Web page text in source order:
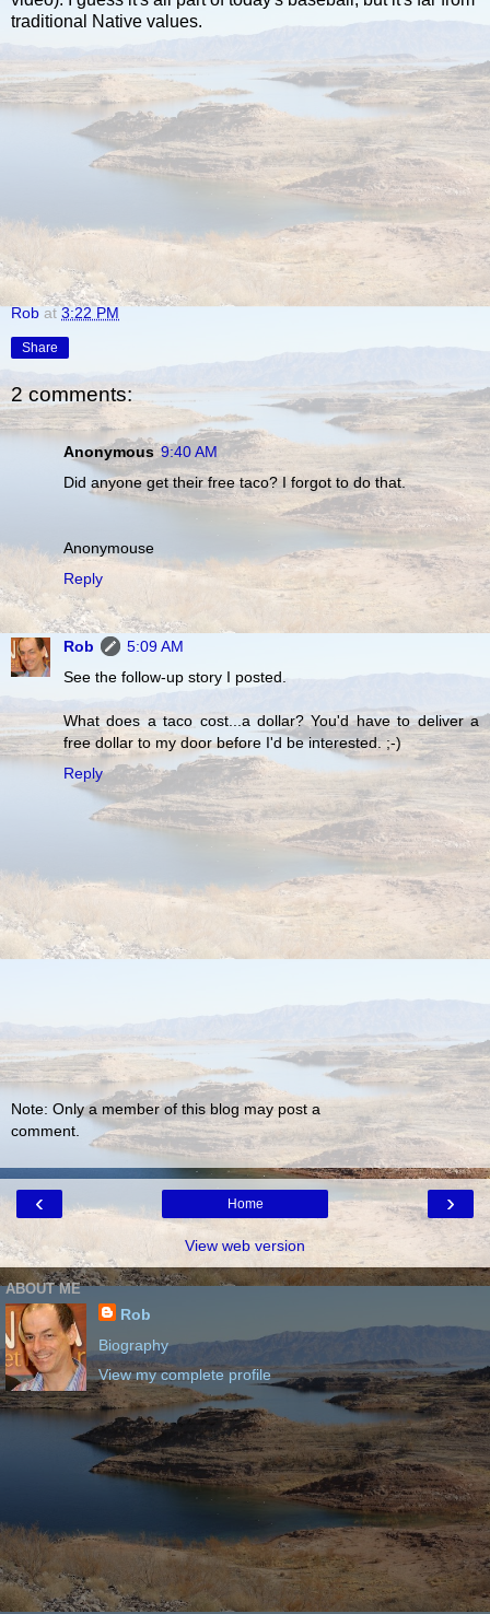
traditional Native values.
Rob at 3:22 PM
Share
2 comments:
Anonymous 9:40 AM
Did anyone get their free taco? I forgot to do that.
Anonymouse
Reply
Rob
5:09 AM
See the follow-up story I posted.
What does a taco cost...a dollar? You'd have to deliver a
free dollar to my door before I'd be interested. ;-)
Reply
Note: Only a member of this blog may post a
comment.
‹ ›
Home
View web version
ABOUT ME
Rob
Biography
View my complete profile